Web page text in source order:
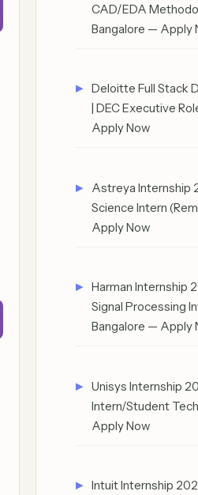
CAD/EDA
Bangalore — Apply
Deloitte Full Stack
| DEC Executive
Apply Now
Astreya Internship
Science Intern
Apply Now
Harman Internship
Signal Processing
Bangalore — Apply
Unisys Internship
Intern/Student
Apply Now
Intuit Internship